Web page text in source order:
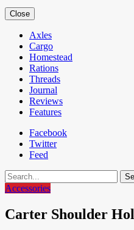
Close
Axles
Cargo
Homestead
Rations
Threads
Journal
Reviews
Features
Facebook
Twitter
Feed
Search
Accessories
Carter Shoulder